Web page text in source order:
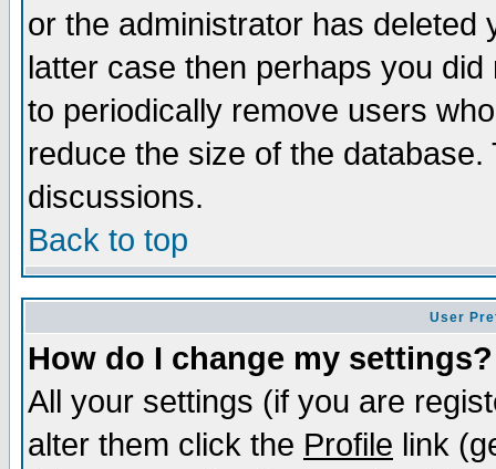
or the administrator has
latter case then perhaps you
to periodically remove users
reduce the size of the
discussions.
Back to top
User
How do I change my settings?
All your settings (if you are
alter them click the Profile link